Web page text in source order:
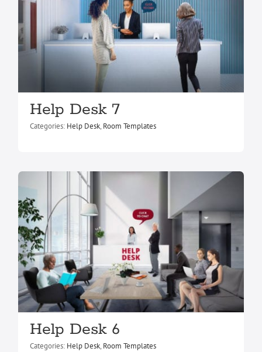
Help Desk 7
Categories: Help Desk, Room Templates
Help Desk 6
Help Desk Room Templates
Help Desk 6
Categories: Help Desk, Room Templates
Help Desk 2
Help Desk Room Templates